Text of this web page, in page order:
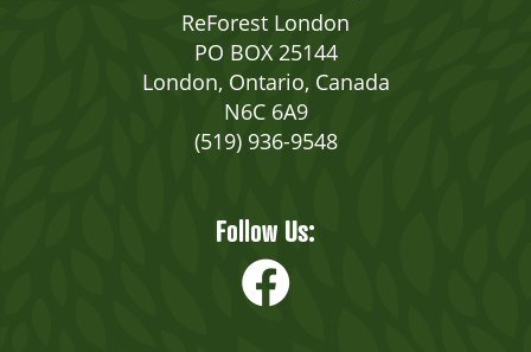
ReForest London
PO BOX 25144
London, Ontario, Canada
N6C 6A9
(519) 936-9548
Follow Us: